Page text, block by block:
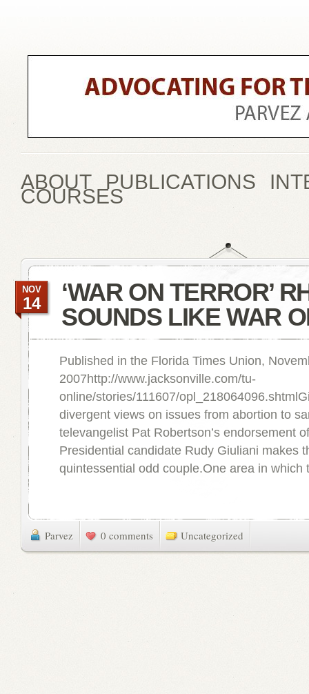
ABOUT PUBLICATIONS
COURSES
‘WAR ON TERROR’
SOUNDS LIKE WAR
NOV
14
Published in the Florida Times Union,
2007http://www.jacksonville.com/tu-
online/stories/111607/
divergent views on issues from abortion to
televangelist Pat Robertson’s endorsement
Presidential candidate Rudy Giuliani makes
quintessential odd couple.One area in which
Parvez 0 comments Uncategorized